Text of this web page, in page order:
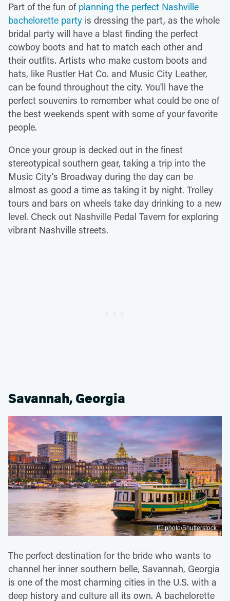
Part of the fun of planning the perfect Nashville
bachelorette party is dressing the part, as the whole
bridal party will have a blast finding the perfect
cowboy boots and hat to match each other and
their outfits. Artists who make custom boots and
hats, like Rustler Hat Co. and Music City Leather,
can be found throughout the city. You'll have the
perfect souvenirs to remember what could be one of
the best weekends spent with some of your favorite
people.
Once your group is decked out in the finest
stereotypical southern gear, taking a trip into the
Music City's Broadway during the day can be
almost as good a time as taking it by night. Trolley
tours and bars on wheels take day drinking to a new
level. Check out Nashville Pedal Tavern for exploring
vibrant Nashville streets.
Savannah, Georgia
f11photo/Shutterstock
The perfect destination for the bride who wants to
channel her inner southern belle, Savannah, Georgia
is one of the most charming cities in the U.S. with a
deep history and culture all its own. A bachelorette